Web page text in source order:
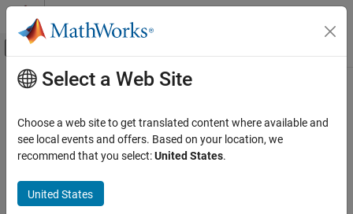
Skip to content
Off-Canvas Navigation Menu Toggle
Documentation Home
Simulink PLC Coder
Model Architecture and Design
PLC Block Properties
Main Content
PLC Block Properties
Block implementation parameters enable you to control details of
the code generated for specific block implementations. Property
property value is specific to the property. This section describes
the syntax of each block implementation parameter and how the
Select a Web Site
Choose a web site to get translated content where available and
see local events and offers. Based on your location, we
recommend that you select:United States.
United States